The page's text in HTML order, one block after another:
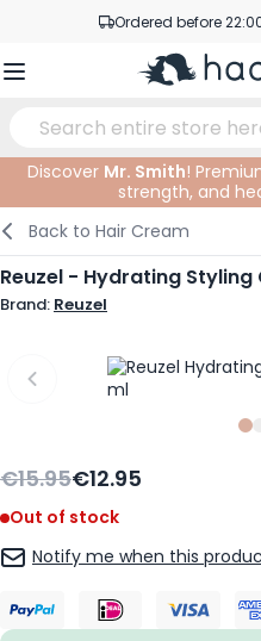
Skip to ContentOrdered before
Professional
Haircare
Hairstyling
Hair Coloring
Hair Fashion
Baby & Children
Facial Care
Body Care
Tanning
Eye Care
Eyebrows
Eyes
Lips
Accessories
Nail Products
Nail Accessoires
Hairproducts
Shaving Products
Beard Products
Elektric
Shaving
Cutting Supplies
At The Salon
Cutting
Coloring
Permanents
SALE
Discover Mr. Smith!
strength, and
Back to Hair Cream
Reuzel - Hydrating Styling
Brand: Reuzel
€15.95€12.95
Out of stock
Notify me when this